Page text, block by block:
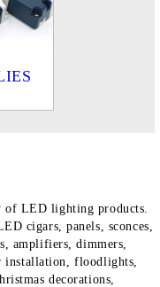
of LED lighting products.
cigars, panels, sconces,
amplifiers, dimmers,
installation, floodlights,
decorations,